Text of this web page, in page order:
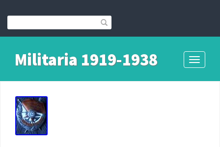
Toggle
Militaria 1919-1938